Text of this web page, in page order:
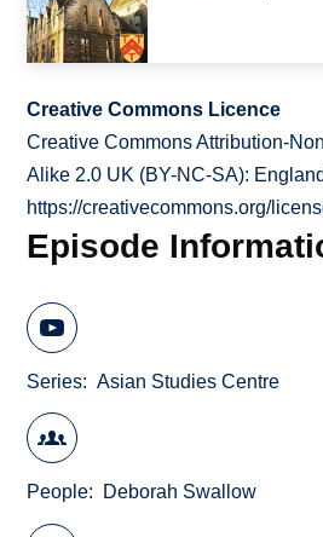
Creative Commons Licence
Creative Commons Attribution-
Alike 2.0 UK (BY-NC-SA):
https://creativecommons.org/
Episode
Series Asian Studies Centre
People Deborah Swallow